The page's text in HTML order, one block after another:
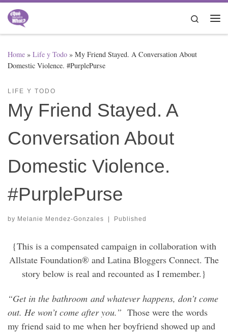
Skip to content
Search
Home » Life y Todo » My Friend Stayed. A Conversation About
Domestic Violence. #PurplePurse
LIFE Y TODO
My Friend Stayed. A
Conversation About
Domestic Violence.
#PurplePurse
by Melanie Mendez-Gonzales | Published
{This is a compensated campaign in collaboration with
Allstate Foundation® and Latina Bloggers Connect. The
story below is real and recounted as I remember.}
“Get in the bathroom and whatever happens, don’t come
out. He won’t come after you.” Those were the words
my friend said to me when her boyfriend showed up and